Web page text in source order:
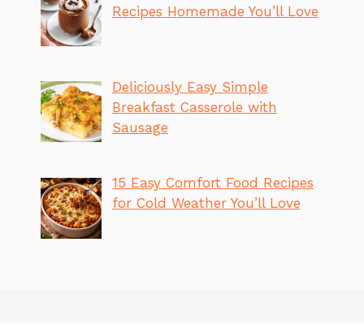
Recipes Homemade You’ll Love
Deliciously Easy Simple
Breakfast Casserole with
Sausage
15 Easy Comfort Food Recipes
for Cold Weather You’ll Love